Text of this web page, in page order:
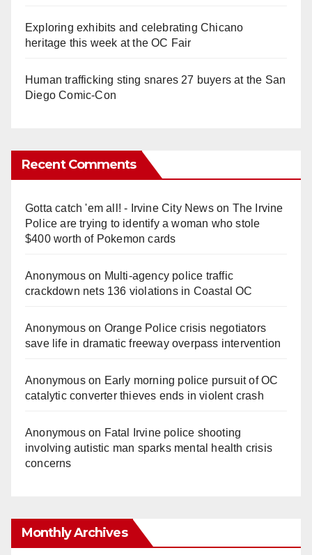
Exploring exhibits and celebrating Chicano
heritage this week at the OC Fair
Human trafficking sting snares 27 buyers at the San
Diego Comic-Con
Recent Comments
Gotta catch 'em all! - Irvine City Newson The Irvine
Police are trying to identify a woman who stole
$400 worth of Pokemon cards
Anonymouson Multi‑agency police traffic
crackdown nets 136 violations in Coastal OC
Anonymouson Orange Police crisis negotiators
save life in dramatic freeway overpass intervention
Anonymouson Early morning police pursuit of OC
catalytic converter thieves ends in violent crash
Anonymouson Fatal Irvine police shooting
involving autistic man sparks mental health crisis
concerns
Monthly Archives